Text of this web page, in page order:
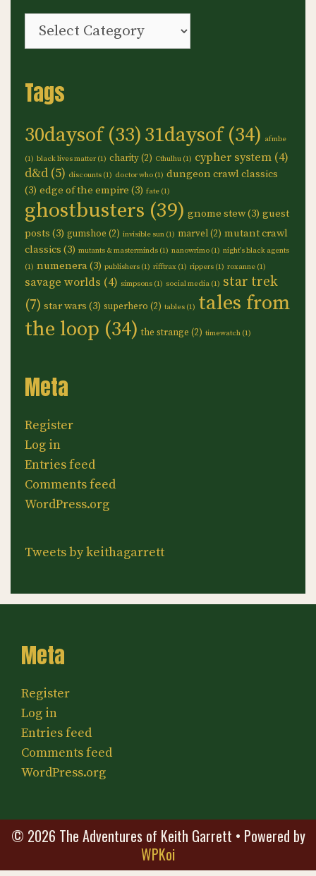
Categories
Tags
30daysof(33) 31daysof(34) afmbe
(1) black lives matter (1) charity(2) Cthulhu (1) cypher system (4)
d&d (5) discounts (1) doctor who (1) dungeon crawl classics
(3) edge of the empire (3) fate (1)
ghostbusters (39) gnome stew(3) guest
posts (3) gumshoe (2) invisible sun (1) marvel(2) mutant crawl
classics (3) mutants & masterminds (1) nanowrimo (1) night's black agents
(1) numenera(3) publishers (1) rifftrax (1) rippers (1) roxanne (1)
savage worlds (4) simpsons (1) social media (1) star trek
(7) star wars (3) superhero (2) tables (1) tales from
the loop (34) the strange (2) timewatch (1)
Meta
Register
Log in
Entries feed
Comments feed
WordPress.org
Tweets by keithagarrett
Meta
Register
Log in
Entries feed
Comments feed
WordPress.org
© 2026 The Adventures of Keith Garrett • Powered by
WPKoi